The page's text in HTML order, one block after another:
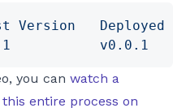
Version
   Deployed
           v0.0.1
you can watch a
entire process on